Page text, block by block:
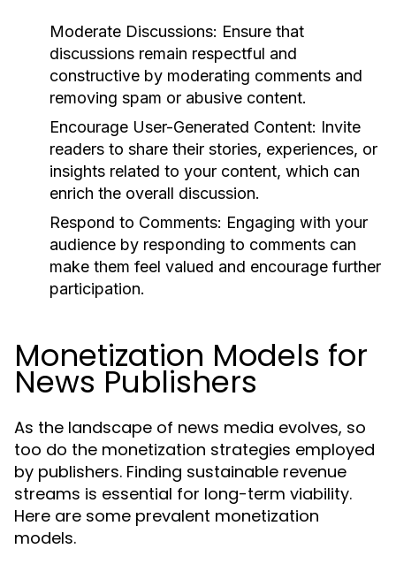
Moderate Discussions: Ensure that
discussions remain respectful and
constructive by moderating comments and
removing spam or abusive content.
Encourage User-Generated Content: Invite
readers to share their stories, experiences, or
insights related to your content, which can
enrich the overall discussion.
Respond to Comments: Engaging with your
audience by responding to comments can
make them feel valued and encourage further
participation.
Monetization Models for
News Publishers
As the landscape of news media evolves, so
too do the monetization strategies employed
by publishers. Finding sustainable revenue
streams is essential for long-term viability.
Here are some prevalent monetization
models.